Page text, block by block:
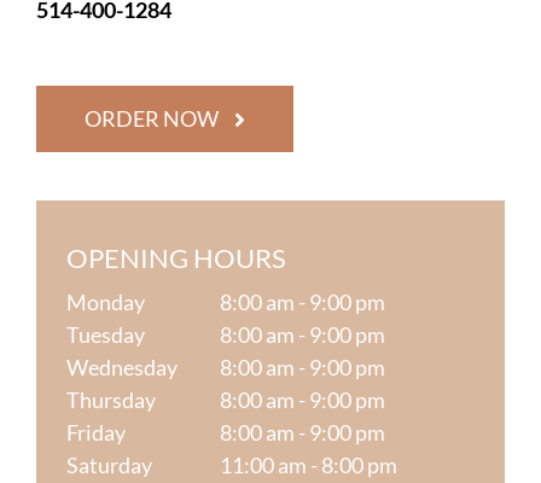
514-400-1284
ORDER NOW
OPENING HOURS
Monday
8:00 am - 9:00 pm
Tuesday
8:00 am - 9:00 pm
Wednesday
8:00 am - 9:00 pm
Thursday
8:00 am - 9:00 pm
Friday
8:00 am - 9:00 pm
Saturday
11:00 am - 8:00 pm